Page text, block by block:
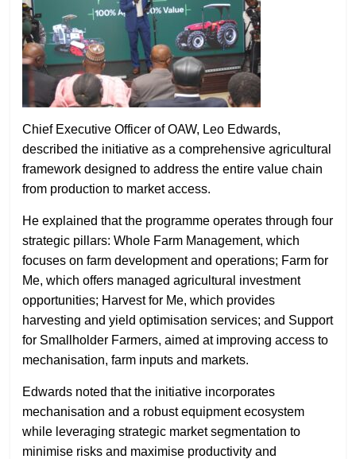
Chief Executive Officer of OAW, Leo Edwards,
described the initiative as a comprehensive agricultural
framework designed to address the entire value chain
from production to market access.
He explained that the programme operates through four
strategic pillars: Whole Farm Management, which
focuses on farm development and operations; Farm for
Me, which offers managed agricultural investment
opportunities; Harvest for Me, which provides
harvesting and yield optimisation services; and Support
for Smallholder Farmers, aimed at improving access to
mechanisation, farm inputs and markets.
Edwards noted that the initiative incorporates
mechanisation and a robust equipment ecosystem
while leveraging strategic market segmentation to
minimise risks and maximise productivity and